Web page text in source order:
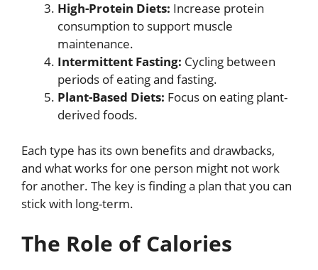
High-Protein Diets: Increase protein
consumption to support muscle
maintenance.
Intermittent Fasting: Cycling between
periods of eating and fasting.
Plant-Based Diets: Focus on eating plant-
derived foods.
Each type has its own benefits and drawbacks,
and what works for one person might not work
for another. The key is finding a plan that you can
stick with long-term.
The Role of Calories